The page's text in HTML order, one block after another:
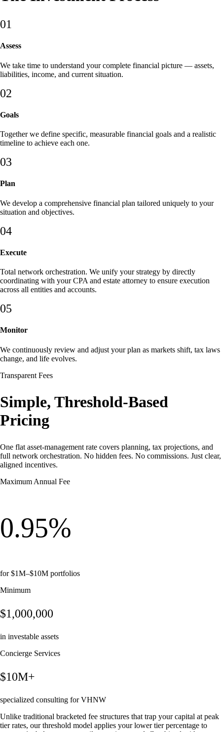
01
Assess
We take time to understand your complete financial picture — assets,
liabilities, income, and current situation.
02
Goals
Together we define specific, measurable financial goals and a realistic
timeline to achieve each one.
03
Plan
We develop a comprehensive financial plan tailored uniquely to your
situation and objectives.
04
Execute
Total network orchestration. We unify your strategy by directly
coordinating with your CPA and estate attorney to ensure execution
across all entities and accounts.
05
Monitor
We continuously review and adjust your plan as markets shift, tax laws
change, and life evolves.
Transparent Fees
Simple, Threshold-Based
Pricing
One flat asset-management rate covers planning, tax projections, and
full network orchestration. No hidden fees. No commissions. Just clear,
aligned incentives.
Maximum Annual Fee
0.95%
for $1M–$10M portfolios
Minimum
$1,000,000
in investable assets
Concierge Services
$10M+
specialized consulting for VHNW
Unlike traditional bracketed fee structures that trap your capital at peak
tier rates, our threshold model applies your lower tier percentage to